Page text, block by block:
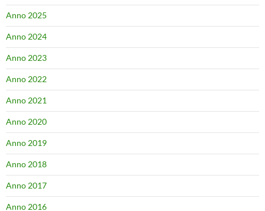
Anno 2025
Anno 2024
Anno 2023
Anno 2022
Anno 2021
Anno 2020
Anno 2019
Anno 2018
Anno 2017
Anno 2016